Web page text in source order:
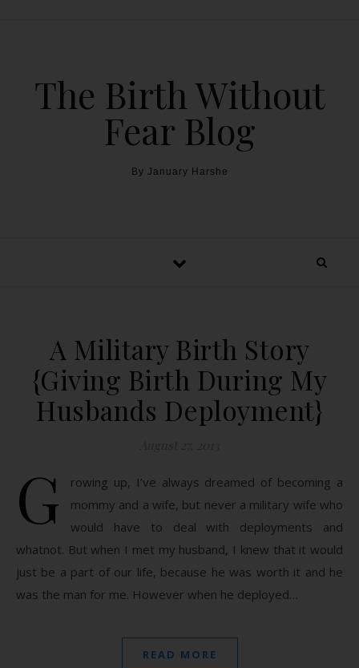
The Birth Without
Fear Blog
By January Harshe
A Military Birth Story
{Giving Birth During My
Husbands Deployment}
G
rowing up, I’ve always dreamed of becoming a
mommy and a wife, but never a military wife who
would have to deal with deployments and
whatnot. But when I met my husband, I knew that it would
just be a part of our life, because he was worth it and he
was the man for me. However when he deployed…
READ MORE